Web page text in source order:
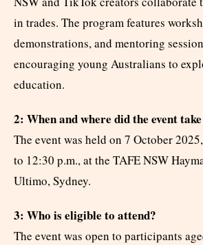
in trades. The program features
demonstrations, and mentoring
encouraging young Australians to
education.
2: When and where did the event
The event was held on 7 October
to 12:30 p.m., at the TAFE NSW
Ultimo, Sydney.
3: Who is eligible to attend?
The event was open to participants